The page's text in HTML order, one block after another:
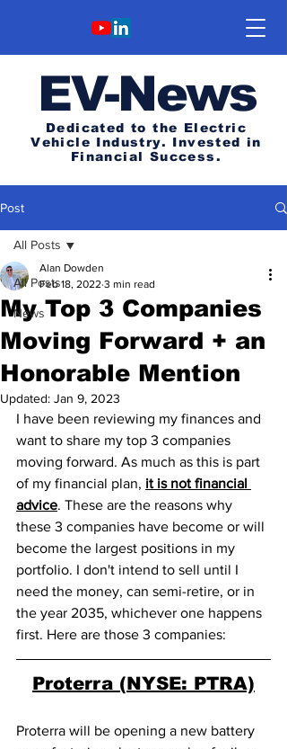
EV-News
Dedicated to the Electric
Vehicle Industry. Invested in
Financial Success.
Post
All Posts
News
All Posts
My Top 3 Companies
Moving Forward + an
Honorable Mention
Alan Dowden
Feb 18, 2022 3 min read
Updated: Jan 9, 2023
I have been reviewing my finances and
want to share my top 3 companies
moving forward. As much as this is part
of my financial plan, it is not financial
advice. These are the reasons why
these 3 companies have become or will
become the largest positions in my
portfolio. I don't intend to sell until I
need the money, can semi-retire, or in
the year 2035, whichever one happens
first. Here are those 3 companies:
Proterra (NYSE: PTRA)
Proterra will be opening a new battery